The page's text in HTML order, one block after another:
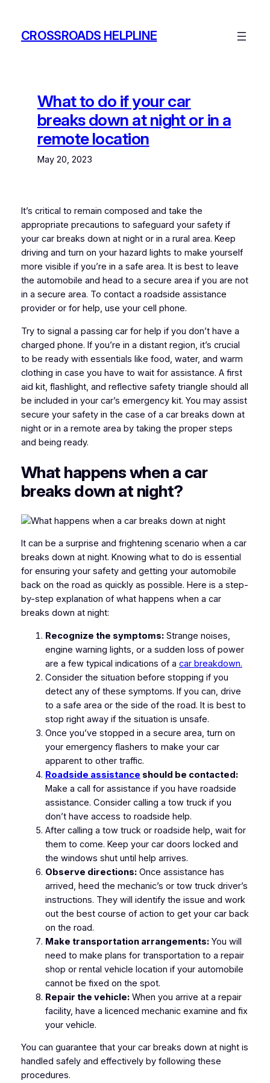
contentCROSSROADS HELPLINE
What to do if your car
breaks down at night or in a
remote location
May 20, 2023
It’s critical to remain composed and take the
appropriate precautions to safeguard your safety if
your car breaks down at night or in a rural area. Keep
driving and turn on your hazard lights to make yourself
more visible if you’re in a safe area. It is best to leave
the automobile and head to a secure area if you are not
in a secure area. To contact a roadside assistance
provider or for help, use your cell phone.
Try to signal a passing car for help if you don’t have a
charged phone. If you’re in a distant region, it’s crucial
to be ready with essentials like food, water, and warm
clothing in case you have to wait for assistance. A first
aid kit, flashlight, and reflective safety triangle should all
be included in your car’s emergency kit. You may assist
secure your safety in the case of a car breaks down at
night or in a remote area by taking the proper steps
and being ready.
What happens when a car
breaks down at night?
It can be a surprise and frightening scenario when a car
breaks down at night. Knowing what to do is essential
for ensuring your safety and getting your automobile
back on the road as quickly as possible. Here is a step-
by-step explanation of what happens when a car
breaks down at night:
Recognize the symptoms:Strange noises,
engine warning lights, or a sudden loss of power
are a few typical indications of a car breakdown.
Consider the situation before stopping if you
detect any of these symptoms. If you can, drive
to a safe area or the side of the road. It is best to
stop right away if the situation is unsafe.
Once you’ve stopped in a secure area, turn on
your emergency flashers to make your car
apparent to other traffic.
Roadside assistance should be contacted:
Make a call for assistance if you have roadside
assistance. Consider calling a tow truck if you
don’t have access to roadside help.
After calling a tow truck or roadside help, wait for
them to come. Keep your car doors locked and
the windows shut until help arrives.
Observe directions:Once assistance has
arrived, heed the mechanic’s or tow truck driver’s
instructions. They will identify the issue and work
out the best course of action to get your car back
on the road.
Make transportation arrangements:You will
need to make plans for transportation to a repair
shop or rental vehicle location if your automobile
cannot be fixed on the spot.
Repair the vehicle:When you arrive at a repair
facility, have a licenced mechanic examine and fix
your vehicle.
You can guarantee that your car breaks down at night is
handled safely and effectively by following these
procedures.